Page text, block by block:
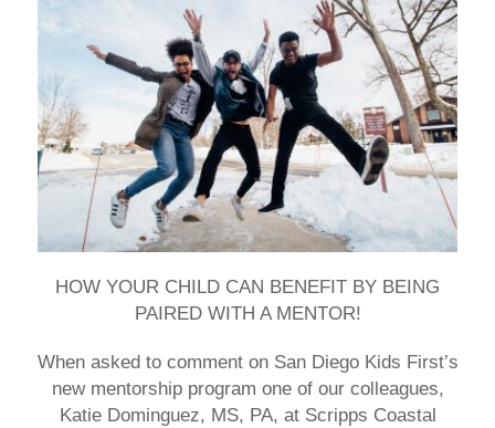
HOW YOUR CHILD CAN BENEFIT BY BEING
PAIRED WITH A MENTOR!
When asked to comment on San Diego Kids First’s
new mentorship program one of our colleagues,
Katie Dominguez, MS, PA, at Scripps Coastal